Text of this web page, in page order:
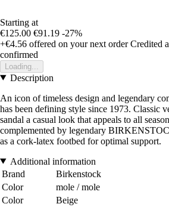
Starting at
€125.00 €91.19 -27%
+€4.56 offered on your next order Credited
confirmed
Loading...
Description
An icon of timeless design and legendary
has been defining style since 1973. Classic
sandal a casual look that appeals to all
complemented by legendary
as a cork-latex footbed for optimal support.
Additional information
Brand
Birkenstock
Color
mole / mole
Color
Beige